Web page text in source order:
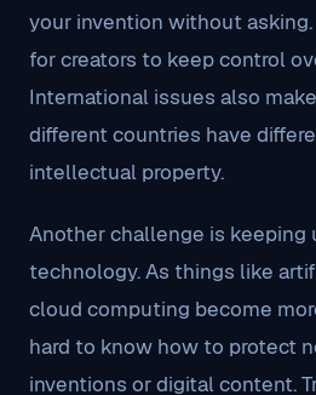
your invention without asking.
for creators to keep control
International issues also
different countries have
intellectual property.
Another challenge is keeping
technology. As things like
cloud computing become
hard to know how to protect
inventions or digital content.